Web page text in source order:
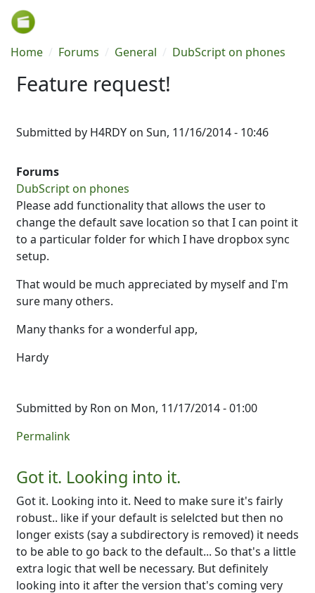
Skip to main content
Breadcrumb
Home Forums General DubScript on phones
Feature request!
Submitted by H4RDY on Sun, 11/16/2014 - 10:46
Forums
DubScript on phones
Please add functionality that allows the user to
change the default save location so that I can point it
to a particular folder for which I have dropbox sync
setup.
That would be much appreciated by myself and I'm
sure many others.
Many thanks for a wonderful app,
Hardy
Submitted by Ron on Mon, 11/17/2014 - 01:00
Permalink
Got it. Looking into it.
Got it. Looking into it. Need to make sure it's fairly
robust.. like if your default is selelcted but then no
longer exists (say a subdirectory is removed) it needs
to be able to go back to the default... So that's a little
extra logic that well be necessary. But definitely
looking into it after the version that's coming very